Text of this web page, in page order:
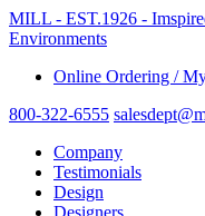
MILL - EST.1926 -
Environments
Online Ordering /
800-322-6555
Company
Testimonials
Design
Designers